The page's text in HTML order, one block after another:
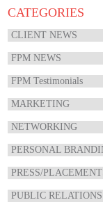
CATEGORIES
CLIENT NEWS
FPM NEWS
FPM Testimonials
MARKETING
NETWORKING
PERSONAL
PRESS/
PUBLIC RELATIONS